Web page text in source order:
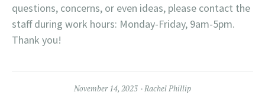
questions, concerns, or even ideas, please contact the
staff during work hours: Monday-Friday, 9am-5pm.
Thank you!
November 14, 2023 Rachel Phillip